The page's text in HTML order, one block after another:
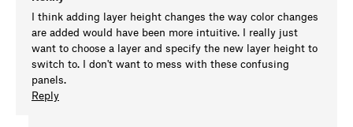
I think adding layer height changes the way color changes
are added would have been more intuitive. I really just
want to choose a layer and specify the new layer height to
switch to. I don't want to mess with these confusing
panels.
Reply